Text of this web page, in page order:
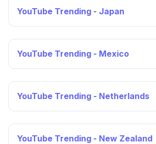
YouTube Trending - Japan
YouTube Trending - Mexico
YouTube Trending - Netherlands
YouTube Trending - New Zealand